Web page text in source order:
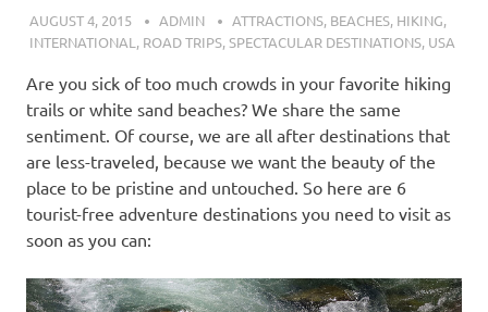
AUGUST 4, 2015 ADMIN ATTRACTIONS, BEACHES, HIKING,
INTERNATIONAL, ROAD TRIPS,SPECTACULAR DESTINATIONS, USA
Are you sick of too much crowds in your favorite hiking
trails or white sand beaches? We share the same
sentiment. Of course, we are all after destinations that
are less-traveled, because we want the beauty of the
place to be pristine and untouched. So here are 6
tourist-free adventure destinations you need to visit as
soon as you can: